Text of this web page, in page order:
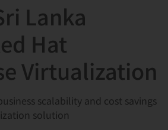
Lanka
Hat
Virtualization
scalability and cost savings
solution